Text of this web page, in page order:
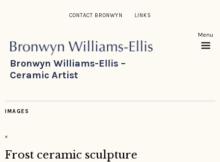
CONTACT BRONWYN LINKS
Bronwyn Williams-Ellis –
Ceramic Artist
Menu
IMAGES
×
Frost ceramic sculpture